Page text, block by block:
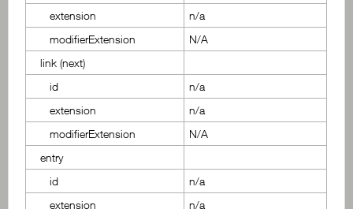
extension
n/a
modifierExtension
N/A
link (next)
id
n/a
extension
n/a
modifierExtension
N/A
entry
id
n/a
extension
n/a